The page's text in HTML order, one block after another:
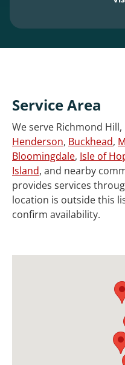
Service Area
We serve Richmond
Henderson, Buckhead,
Bloomingdale, Isle of
Island, and nearby
provides services
location is outside this
confirm availability.